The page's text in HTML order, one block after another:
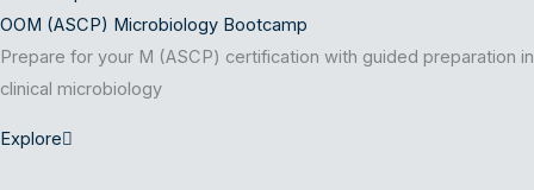
OOM (ASCP) Microbiology Bootcamp
Prepare for your M (ASCP) certification with guided preparation in
clinical microbiology
Explore